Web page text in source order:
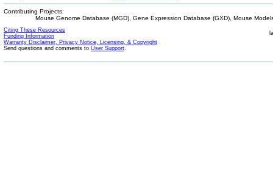
Contributing Projects:
Mouse Genome Database (MGD), Gene Expression Database (GXD), Mouse
Citing These Resources
Funding Information
Warranty Disclaimer, Privacy Notice, Licensing, & Copyright
Send questions and comments to User Support.